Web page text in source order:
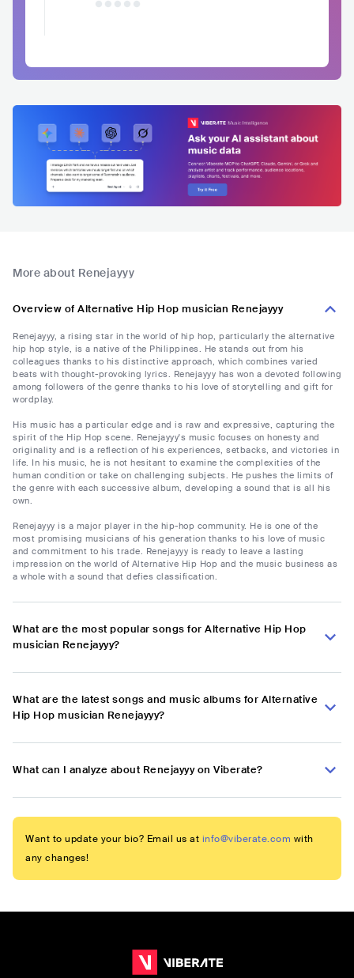
More about Renejayyy
Overview of Alternative Hip Hop musician Renejayyy
Renejayyy, a rising star in the world of hip hop, particularly the alternative
hip hop style, is a native of the Philippines. He stands out from his
colleagues thanks to his distinctive approach, which combines varied
beats with thought-provoking lyrics. Renejayyy has won a devoted following
among followers of the genre thanks to his love of storytelling and gift for
wordplay.
His music has a particular edge and is raw and expressive, capturing the
spirit of the Hip Hop scene. Renejayyy's music focuses on honesty and
originality and is a reflection of his experiences, setbacks, and victories in
life. In his music, he is not hesitant to examine the complexities of the
human condition or take on challenging subjects. He pushes the limits of
the genre with each successive album, developing a sound that is all his
own.
Renejayyy is a major player in the hip-hop community. He is one of the
most promising musicians of his generation thanks to his love of music
and commitment to his trade. Renejayyy is ready to leave a lasting
impression on the world of Alternative Hip Hop and the music business as
a whole with a sound that defies classification.
What are the most popular songs for Alternative Hip Hop
musician Renejayyy?
What are the latest songs and music albums for Alternative
Hip Hop musician Renejayyy?
What can I analyze about Renejayyy on Viberate?
Want to update your bio? Email us at info@viberate.com with
any changes!